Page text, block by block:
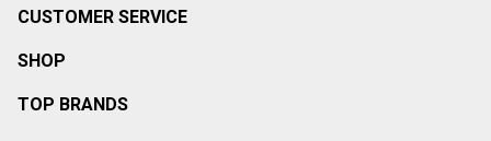
CUSTOMER SERVICE
SHOP
TOP BRANDS